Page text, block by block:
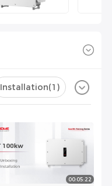
Installation(1 )
00:05:22